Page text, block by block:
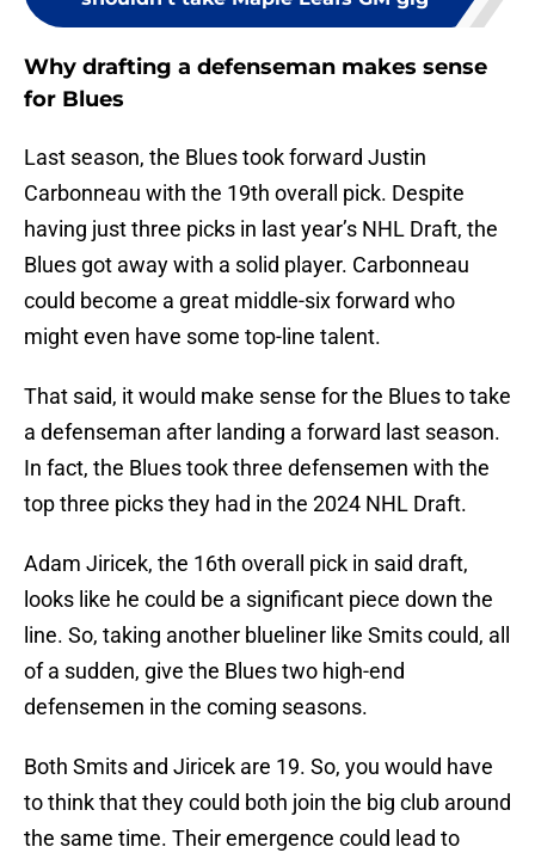
Why drafting a defenseman makes sense
for Blues
Last season, the Blues took forward Justin
Carbonneau with the 19th overall pick. Despite
having just three picks in last year’s NHL Draft, the
Blues got away with a solid player. Carbonneau
could become a great middle-six forward who
might even have some top-line talent.
That said, it would make sense for the Blues to take
a defenseman after landing a forward last season.
In fact, the Blues took three defensemen with the
top three picks they had in the 2024 NHL Draft.
Adam Jiricek, the 16th overall pick in said draft,
looks like he could be a significant piece down the
line. So, taking another blueliner like Smits could, all
of a sudden, give the Blues two high-end
defensemen in the coming seasons.
Both Smits and Jiricek are 19. So, you would have
to think that they could both join the big club around
the same time. Their emergence could lead to